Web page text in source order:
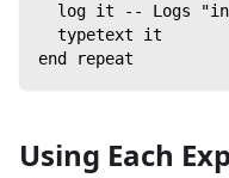
log it -- Logs
  typetext it
end repeat
Using Each